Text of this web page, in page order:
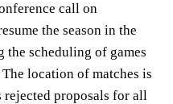
call on
the season in the
the scheduling of games
location of matches is
proposals for all